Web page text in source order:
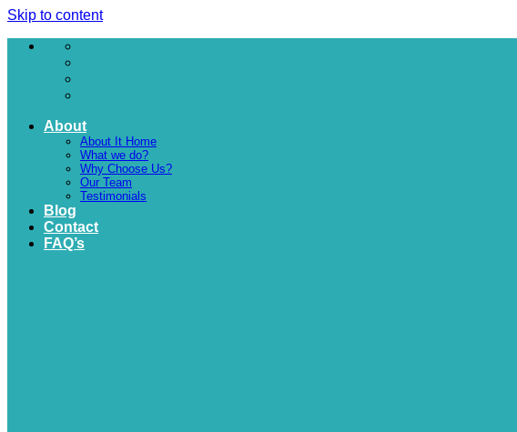
Skip to content
About
About It Home
What we do?
Why Choose Us?
Our Team
Testimonials
Blog
Contact
FAQ’s